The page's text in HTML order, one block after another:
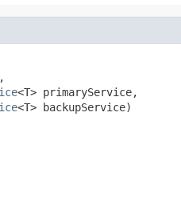
<T> primaryService,
<T> backupService)